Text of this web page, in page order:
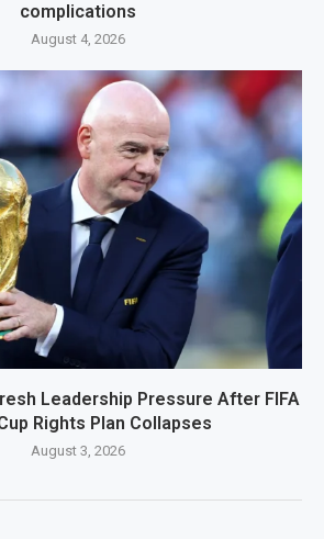
complications
August 4, 2026
Leadership Pressure After FIFA
Rights Plan Collapses
August 3, 2026